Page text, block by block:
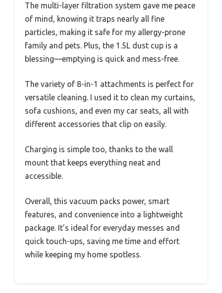
The multi-layer filtration system gave me peace
of mind, knowing it traps nearly all fine
particles, making it safe for my allergy-prone
family and pets. Plus, the 1.5L dust cup is a
blessing—emptying is quick and mess-free.
The variety of 8-in-1 attachments is perfect for
versatile cleaning. I used it to clean my curtains,
sofa cushions, and even my car seats, all with
different accessories that clip on easily.
Charging is simple too, thanks to the wall
mount that keeps everything neat and
accessible.
Overall, this vacuum packs power, smart
features, and convenience into a lightweight
package. It’s ideal for everyday messes and
quick touch-ups, saving me time and effort
while keeping my home spotless.